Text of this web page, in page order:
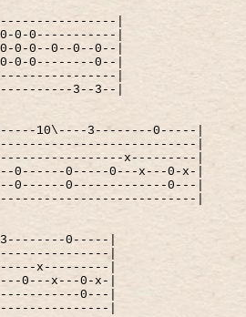
|
0-0-----------|
0-0--0--0--0--|
0--------0--|
|
3--3--|
10\----3--------0-----|
|
x---------|
0-----0---x---0-x-|
0------0-------------0---|
|
0-----|
|
x---------|
0---x---0-x-|
0---|
|